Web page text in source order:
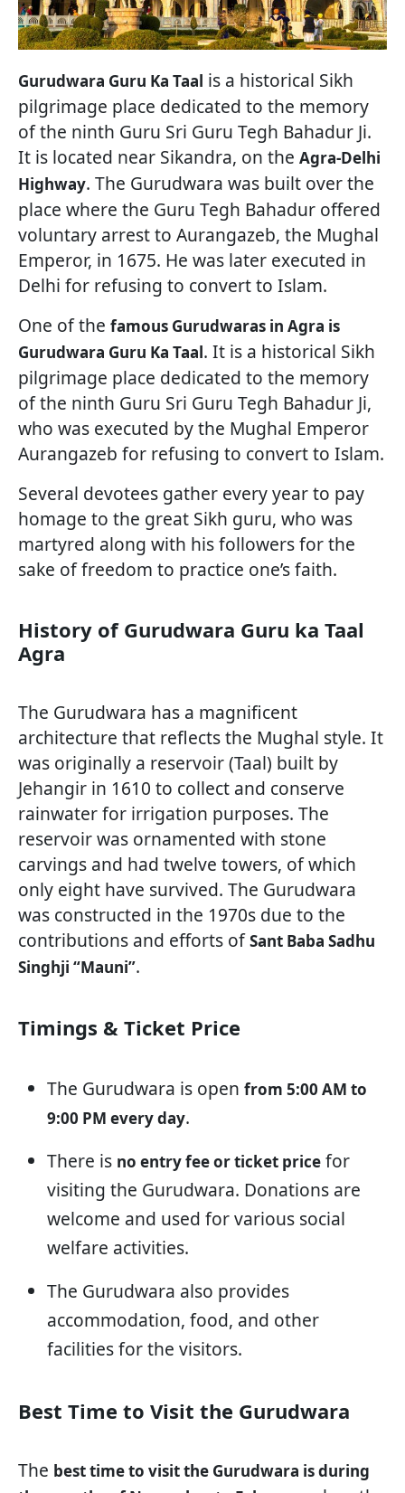
Gurudwara Guru Ka Taal is a historical Sikh
pilgrimage place dedicated to the memory
of the ninth Guru Sri Guru Tegh Bahadur Ji.
It is located near Sikandra, on the Agra-Delhi
Highway. The Gurudwara was built over the
place where the Guru Tegh Bahadur offered
voluntary arrest to Aurangazeb, the Mughal
Emperor, in 1675. He was later executed in
Delhi for refusing to convert to Islam.
One of the famous Gurudwaras in Agra is
Gurudwara Guru Ka Taal. It is a historical Sikh
pilgrimage place dedicated to the memory
of the ninth Guru Sri Guru Tegh Bahadur Ji,
who was executed by the Mughal Emperor
Aurangazeb for refusing to convert to Islam.
Several devotees gather every year to pay
homage to the great Sikh guru, who was
martyred along with his followers for the
sake of freedom to practice one’s faith.
History of Gurudwara Guru ka Taal
Agra
The Gurudwara has a magnificent
architecture that reflects the Mughal style. It
was originally a reservoir (Taal) built by
Jehangir in 1610 to collect and conserve
rainwater for irrigation purposes. The
reservoir was ornamented with stone
carvings and had twelve towers, of which
only eight have survived. The Gurudwara
was constructed in the 1970s due to the
contributions and efforts ofSant Baba Sadhu
Singhji “Mauni”.
Timings & Ticket Price
The Gurudwara is open from 5:00 AM to
9:00 PM every day.
There is no entry fee or ticket price for
visiting the Gurudwara. Donations are
welcome and used for various social
welfare activities.
The Gurudwara also provides
accommodation, food, and other
facilities for the visitors.
Best Time to Visit the Gurudwara
The best time to visit the Gurudwara is during